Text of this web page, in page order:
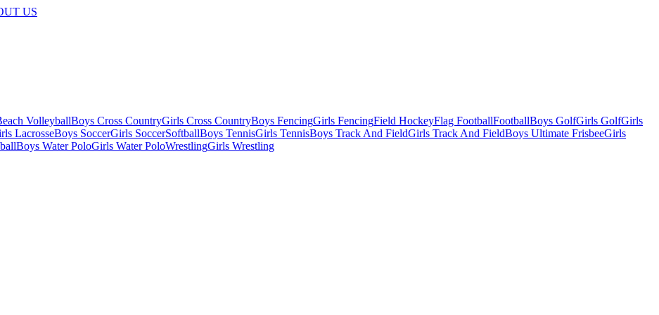
US
VolleyballBoys Cross CountryGirls Cross CountryBoys FencingGirls FencingField HockeyFlag FootballFootballBoys GolfGirls GolfGirls
LacrosseBoys SoccerGirls SoccerSoftballBoys TennisGirls TennisBoys Track And FieldGirls Track And FieldBoys Ultimate FrisbeeGirls
Boys Water PoloGirls Water PoloWrestlingGirls Wrestling